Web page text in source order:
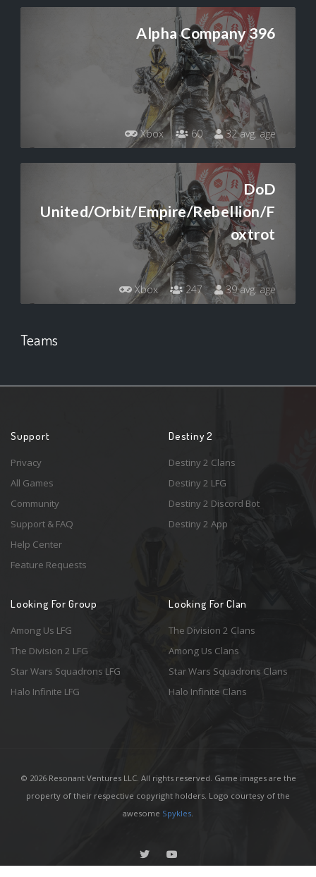
Alpha Company 396
Xbox 60 32 avg. age
DoD
United/Orbit/Empire/Rebellion/F
oxtrot
Xbox 247 39 avg. age
Teams
Support
Privacy
All Games
Community
Support & FAQ
Help Center
Feature Requests
Destiny 2
Destiny 2 Clans
Destiny 2 LFG
Destiny 2 Discord Bot
Destiny 2 App
Looking For Group
Among Us LFG
The Division 2 LFG
Star Wars Squadrons LFG
Halo Infinite LFG
Looking For Clan
The Division 2 Clans
Among Us Clans
Star Wars Squadrons Clans
Halo Infinite Clans
© 2026 Resonant Ventures LLC. All rights reserved. Game images are the
property of their respective copyright holders. Logo courtesy of the
awesome Spykles